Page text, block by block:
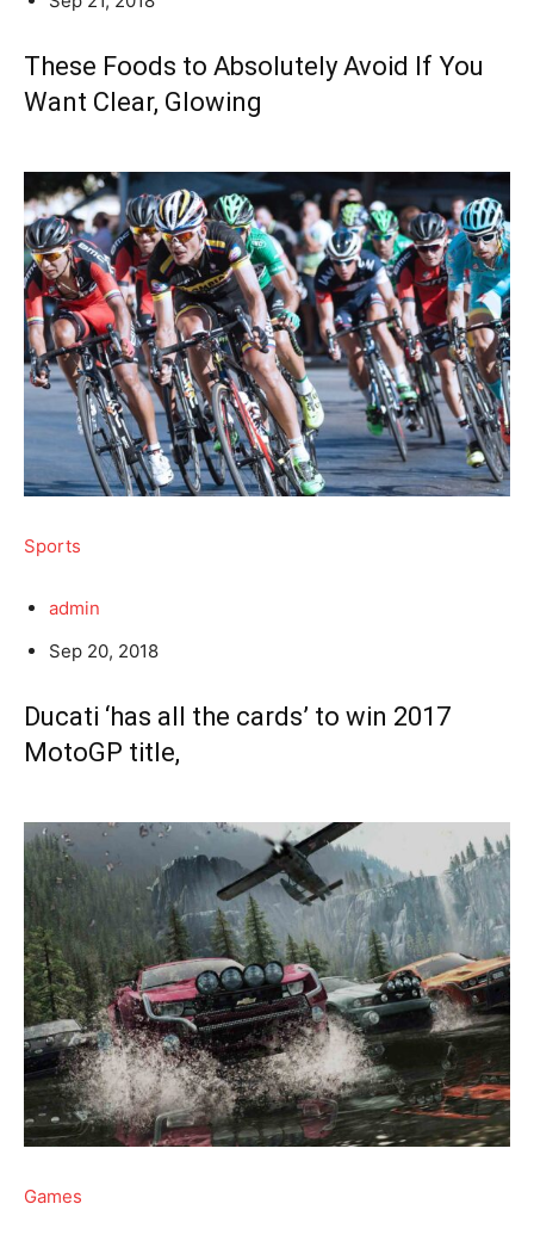
These Foods to Absolutely Avoid If You
Want Clear, Glowing
Sports
admin
Sep 20, 2018
Ducati ‘has all the cards’ to win 2017
MotoGP title,
Games